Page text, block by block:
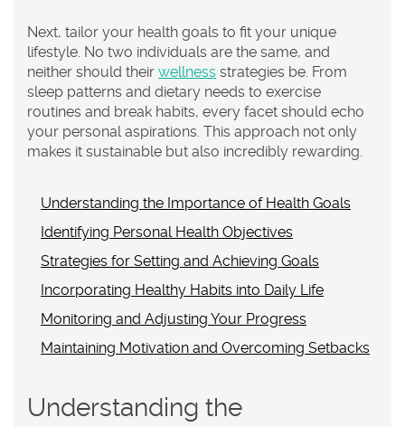
Next, tailor your health goals to fit your unique
lifestyle. No two individuals are the same, and
neither should their wellness strategies be. From
sleep patterns and dietary needs to exercise
routines and break habits, every facet should echo
your personal aspirations. This approach not only
makes it sustainable but also incredibly rewarding.
Understanding the Importance of Health Goals
Identifying Personal Health Objectives
Strategies for Setting and Achieving Goals
Incorporating Healthy Habits into Daily Life
Monitoring and Adjusting Your Progress
Maintaining Motivation and Overcoming Setbacks
Understanding the